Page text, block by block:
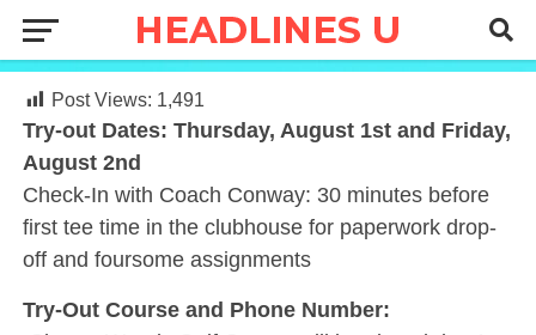
Post Views: 1,491
Try-out Dates: Thursday, August 1st and Friday,
August 2nd
Check-In with Coach Conway: 30 minutes before
first tee time in the clubhouse for paperwork drop-
off and foursome assignments
Try-Out Course and Phone Number: